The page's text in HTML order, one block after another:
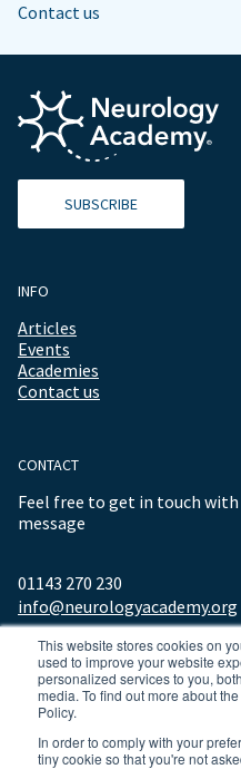
This website stores cookies on
used to improve your website
personalized services to you,
media. To find out more about
Policy.
In order to comply with your
tiny cookie so that you're not
Contact us
SUBSCRIBE
INFO
Articles
Events
Academies
Contact us
CONTACT
Feel free to get in touch with
message
01143 270 230
info@neurologyacademy.org